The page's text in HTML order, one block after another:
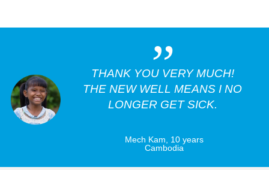
„
THANK YOU VERY MUCH!
THE NEW WELL MEANS I NO
LONGER GET SICK.
Mech Kam, 10 years
Cambodia